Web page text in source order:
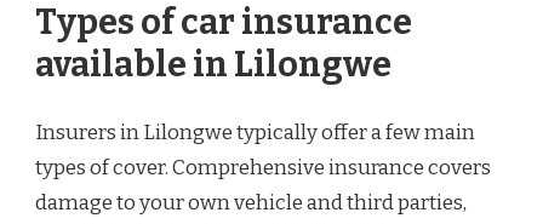
Types of car insurance
available in Lilongwe
Insurers in Lilongwe typically offer a few main
types of cover. Comprehensive insurance covers
damage to your own vehicle and third parties,